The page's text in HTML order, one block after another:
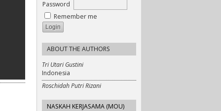
Password
Remember me
ABOUT THE AUTHORS
Tri Utari Gustini
Indonesia
Roschidah Putri Rizani
NASKAH KERJASAMA (MOU)